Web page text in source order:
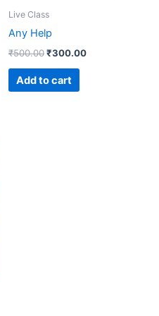
Live Class
Any Help
₹500.00₹300.00
Add to cart